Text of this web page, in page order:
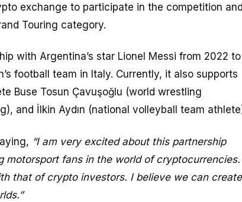
exchange to participate in the competition
Touring category.
with Argentina’s star Lionel Messi from 2022 to
football team in Italy. Currently, it also supports
Buse Tosun Çavuşoğlu (world wrestling
and İlkin Aydın (national volleyball team
“I am very excited about this partnership
motorsport fans in the world of cryptocurrencies.
that of crypto investors. I believe we can create